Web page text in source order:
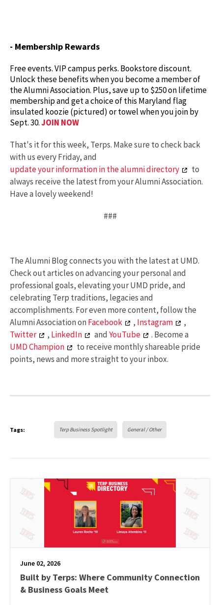
- Membership Rewards
Free events. VIP campus perks. Bookstore discount.
Unlock these benefits when you become a member of
the Alumni Association. Plus, save up to $250 on lifetime
membership and get a choice of this Maryland flag
insulated koozie (pictured) or towel when you join by
Sept. 30.JOIN NOW
That's it for this week, Terps. Make sure to check back
with us every Friday, and
update your information in the alumni directory
to
always receive the latest from your Alumni Association.
Have a lovely weekend!
###
The Alumni Blog connects you with the latest at UMD.
Check out articles on advancing your personal and
professional goals, elevating your UMD pride, and
celebrating Terp traditions, legacies and
accomplishments. For even more content, follow the
Alumni Association onFacebook , Instagram
,
Twitter
, LinkedIn andYouTube
. Become a
UMD Champion
to receive monthly shareable pride
points, news and more straight to your inbox.
Tags: Terp Business Spotlight General / Other
June 02, 2026
Built by Terps: Where Community Connection
& Business Goals Meet